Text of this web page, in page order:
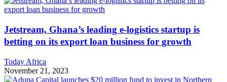
Jetstream, Ghana’s leading e-logistics startup is
betting on its export loan business for growth
Today Africa
November 21, 2023